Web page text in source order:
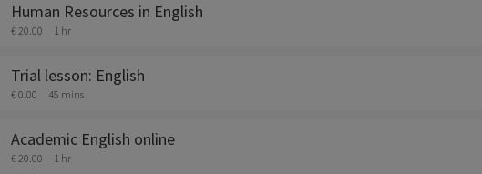
Human Resources in English
€ 20.00 1 hr
Trial lesson: English
€ 0.00 45 mins
Academic English online
€ 20.00 1 hr